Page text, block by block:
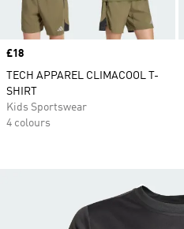
Price
£18
TECH APPAREL CLIMACOOL T-
SHIRT
Kids Sportswear
4 colours